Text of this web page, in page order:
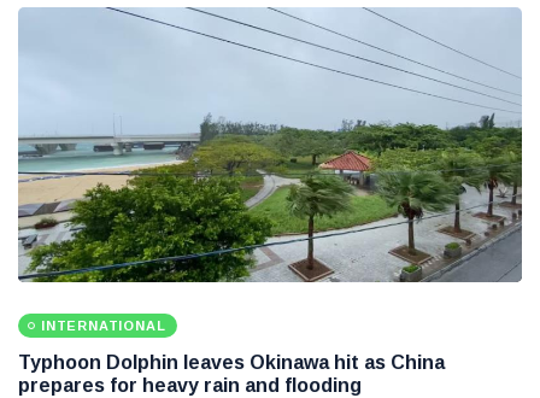
INTERNATIONAL
Typhoon Dolphin leaves Okinawa hit as China
prepares for heavy rain and flooding